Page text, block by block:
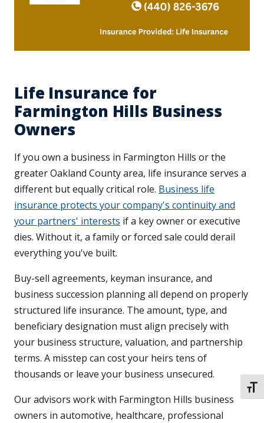
Life Insurance for
Farmington Hills Business
Owners
If you own a business in Farmington Hills or the
greater Oakland County area, life insurance serves a
different but equally critical role. Business life
insurance protects your company's continuity and
your partners' interests if a key owner or executive
dies. Without it, a family or forced sale could derail
everything you've built.
Buy-sell agreements, keyman insurance, and
business succession planning all depend on properly
structured life insurance. The amount, type, and
beneficiary designation must align precisely with
your business structure, valuation, and partnership
terms. A misstep can cost your heirs tens of
thousands or leave your business unsecured.
Our advisors work with Farmington Hills business
owners in automotive, healthcare, professional